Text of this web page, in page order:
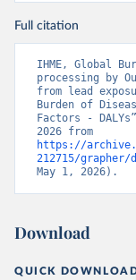
Full citation
IHME, Global
processing by
from lead
Burden of
Factors -
https://
212715/
May 1, 2026).
Download
QUICK